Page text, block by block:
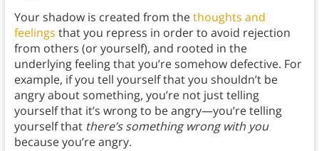
Your shadow is created from thethoughts and
feelings that you repress in order to avoid rejection
from others (or yourself), and rooted in the
underlying feeling that you’re somehow defective. For
example, if you tell yourself that you shouldn’t be
angry about something, you’re not just telling
yourself that it’s wrong to be angry—you’re telling
yourself that there’s something wrong with you
because you’re angry.